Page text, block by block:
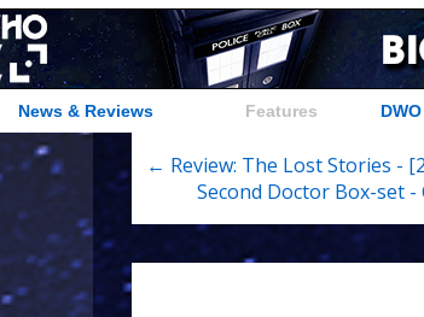
News & Reviews Features
← Review: The Lost Stories -
Second Doctor Box-set -